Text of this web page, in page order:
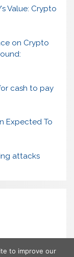
Value: Crypto
on Crypto
cash to pay
Expected To
attacks
to improve our